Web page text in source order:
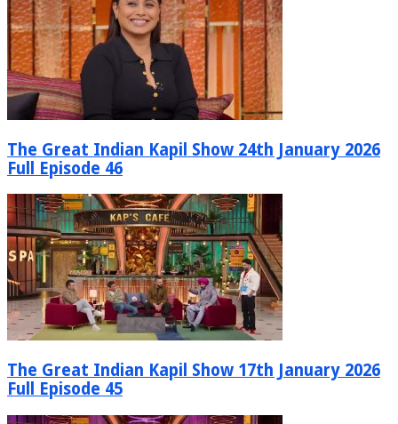
The Great Indian Kapil Show 24th January 2026
Full Episode 46
The Great Indian Kapil Show 17th January 2026
Full Episode 45